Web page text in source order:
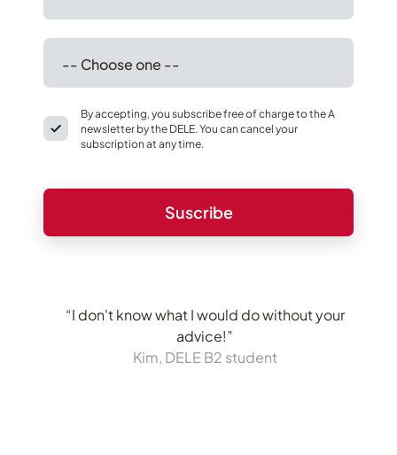
By accepting, you subscribe free of charge to the A
newsletter by the DELE. You can cancel your
subscription at any time.
“I don't know what I would do without your
advice!”
Kim, DELE B2 student